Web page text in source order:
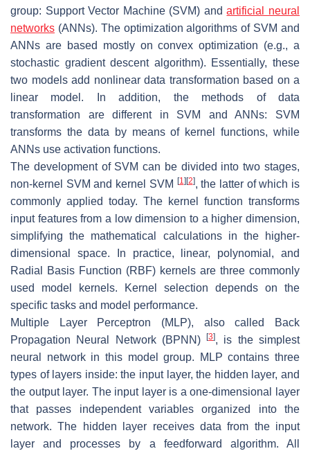
group: Support Vector Machine (SVM) andartificial neural
networks (ANNs). The optimization algorithms of SVM and
ANNs are based mostly on convex optimization (e.g., a
stochastic gradient descent algorithm). Essentially, these
two models add nonlinear data transformation based on a
linear model. In addition, the methods of data
transformation are different in SVM and ANNs: SVM
transforms the data by means of kernel functions, while
ANNs use activation functions.
The development of SVM can be divided into two stages,
non-kernel SVM and kernel SVM
[1] [2], the latter of which is
commonly applied today. The kernel function transforms
input features from a low dimension to a higher dimension,
simplifying the mathematical calculations in the higher-
dimensional space. In practice, linear, polynomial, and
Radial Basis Function (RBF) kernels are three commonly
used model kernels. Kernel selection depends on the
specific tasks and model performance.
Multiple Layer Perceptron (MLP), also called Back
Propagation Neural Network (BPNN)[3], is the simplest
neural network in this model group. MLP contains three
types of layers inside: the input layer, the hidden layer, and
the output layer. The input layer is a one-dimensional layer
that passes independent variables organized into the
network. The hidden layer receives data from the input
layer and processes by a feedforward algorithm. All